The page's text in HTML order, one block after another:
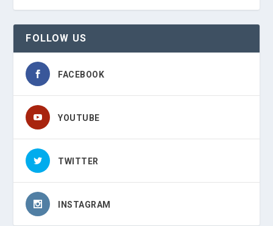
FOLLOW US
FACEBOOK
YOUTUBE
TWITTER
INSTAGRAM